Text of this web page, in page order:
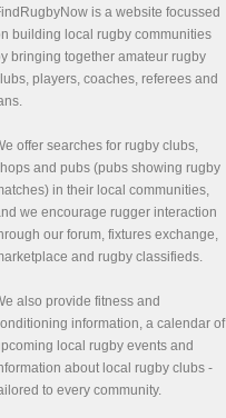
is a website focussed
building local rugby communities
bringing together amateur rugby
players, coaches, referees and
offer searches for rugby clubs,
and pubs (pubs showing rugby
in their local communities,
we encourage rugger interaction
our forum, fixtures exchange,
and rugby classifieds.
also provide fitness and
information, a calendar of
local rugby events and
about local rugby clubs -
to every community.